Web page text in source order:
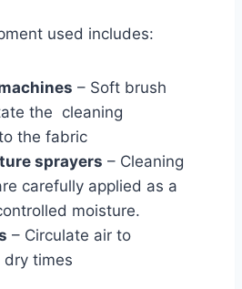
used includes:
– Soft brush
the cleaning
the fabric
sprayers – Cleaning
carefully applied as a
moisture.
– Circulate air to
dry times